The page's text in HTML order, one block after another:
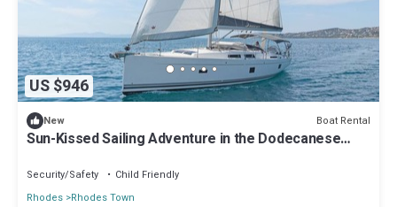
US $946
New Boat Rental
Sun-Kissed Sailing Adventure in the Dodecanese
Security/Safety
Child Friendly
Rhodes Rhodes Town